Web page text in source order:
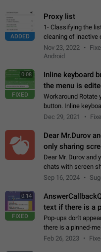
ADDED
Proxy list
1- Classifying the
cleaning of inactive
Manual removal of
4- Sharing multiple…
Nov 23, 2022
Android
0:08
FIXED
Inline keyboard
the menu is
Workaround Rotate
button. Inline
new "menu
Dec 29, 2021
Dear Mr.Durov
only sharing
Dear Mr. Durov and
chats with screen
record the shared
Sep 16, 2024
0:14
FIXED
text if there is a
Pop-ups don't
there is a pinned-
Open @BotFather
Feb 26, 2023